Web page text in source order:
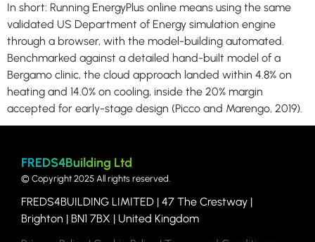
In short: Running EnergyPlus online means using the same
validated US Department of Energy simulation engine
through a browser, with the model-building automated.
Benchmarked against a detailed hand-built model of a
Bergamo clinic, the cloud approach landed within 4.8% on
heating and 14.0% on cooling, inside the 20% margin
accepted for early-stage design (Picco and Marengo, 2019).
FREDS4Building Ltd
© Copyright 2025 All rights reserved.
FREDS4BUILDING LIMITED | 47 The Crestway |
Brighton | BN1 7BX | United Kingdom